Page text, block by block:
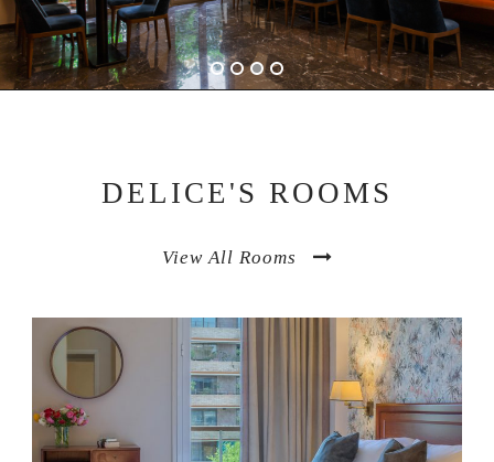
DELICE'S ROOMS
View All Rooms